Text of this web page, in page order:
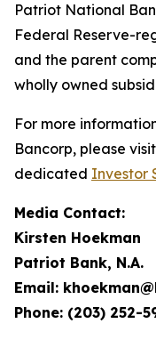
Patriot National
Federal Reserve-
and the parent
wholly owned
For more
Bancorp, please visit
dedicated Investor
Media Contact:
Kirsten Hoekman
Patriot Bank, N.A.
Email:
Phone: (203) 252-